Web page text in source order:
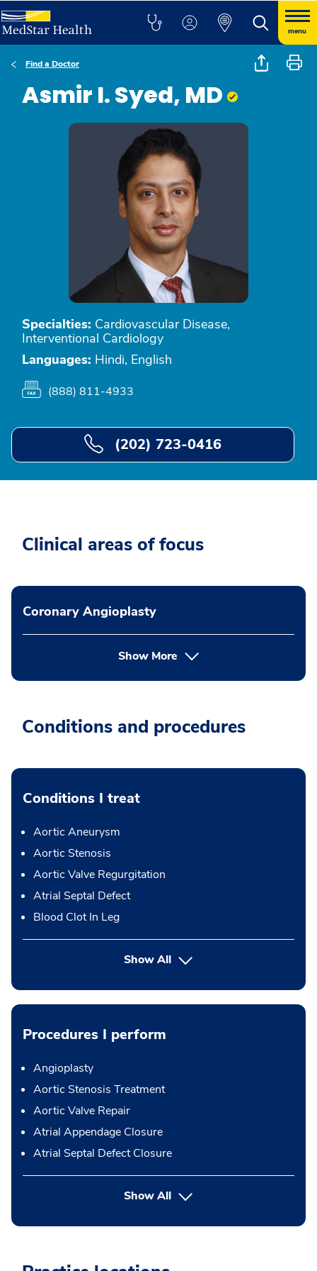
menu
Find a Doctor
Asmir I. Syed, MD
Specialties: Cardiovascular Disease,
Interventional Cardiology
Languages: Hindi, English
(888) 811-4933
(202) 723-0416
Clinical areas of focus
Coronary Angioplasty
Show More
Conditions and procedures
Conditions I treat
Aortic Aneurysm
Aortic Stenosis
Aortic Valve Regurgitation
Atrial Septal Defect
Blood Clot In Leg
Show All
Procedures I perform
Angioplasty
Aortic Stenosis Treatment
Aortic Valve Repair
Atrial Appendage Closure
Atrial Septal Defect Closure
Show Allbutton Press enter to expand